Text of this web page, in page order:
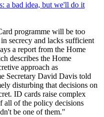
a bad idea, but we'll do it
programme will be too
secrecy and lacks sufficient
a report from the Home
describes the Home
approach as
Secretary David Davis told
disturbing that decisions on
ID cards raise complex
all of the policy decisions
be one of them."